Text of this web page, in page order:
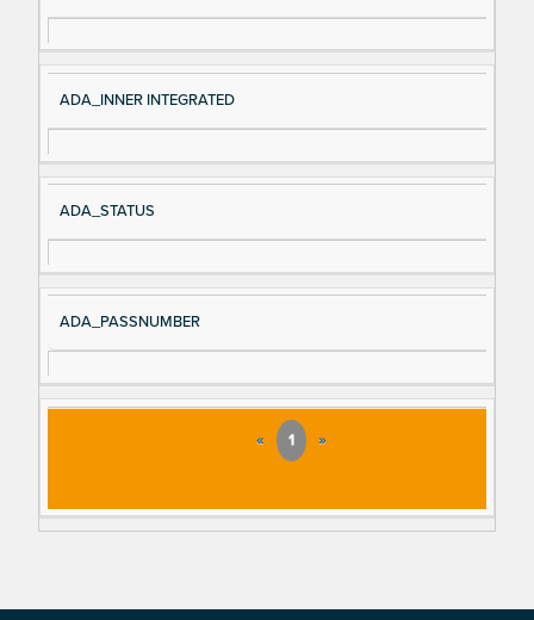
ADA_INNER INTEGRATED
ADA_STATUS
ADA_PASSNUMBER
« 1 »